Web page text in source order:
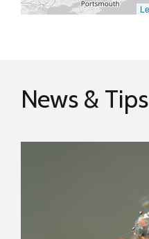
News & Tips